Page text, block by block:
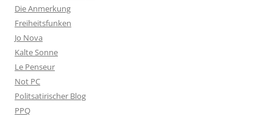
Die Anmerkung
Freiheitsfunken
Jo Nova
Kalte Sonne
Le Penseur
Not PC
Politsatirischer Blog
PPQ